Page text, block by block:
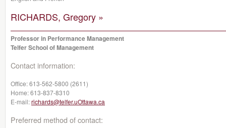
RICHARDS, Gregory »
Professor in Performance Management
Telfer School of Management
Contact information:
Office:613-562-5800 (2611)
Home:613-837-8310
E-mail:richards@telfer.uOttawa.ca
Preferred method of contact: